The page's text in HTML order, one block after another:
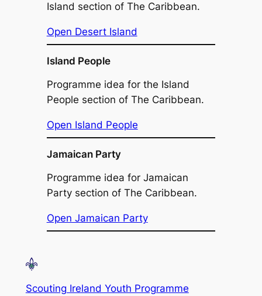
Island section of The Caribbean.
Open Desert Island
Island People
Programme idea for the Island
People section of The Caribbean.
Open Island People
Jamaican Party
Programme idea for Jamaican
Party section of The Caribbean.
Open Jamaican Party
Scouting Ireland Youth Programme